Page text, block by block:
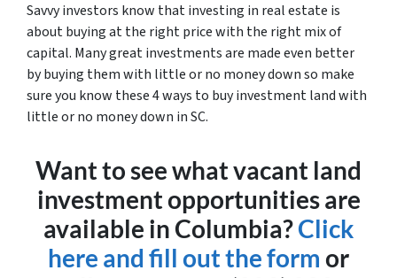
Savvy investors know that investing in real estate is
about buying at the right price with the right mix of
capital. Many great investments are made even better
by buying them with little or no money down so make
sure you know these 4 ways to buy investment land with
little or no money down in SC.
Want to see what vacant land
investment opportunities are
available in Columbia?Click
here and fill out the form or